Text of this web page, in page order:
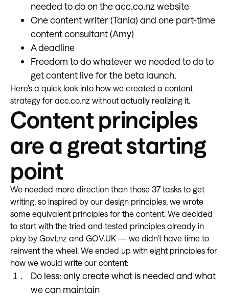
needed to do on the acc.co.nz website
One content writer (Tania) and one part-time
content consultant (Amy)
A deadline
Freedom to do whatever we needed to do to
get content live for the beta launch.
Here’s a quick look into how we created a content
strategy for acc.co.nz without actually realizing it.
Content principles
are a great starting
point
We needed more direction than those 37 tasks to get
writing, so inspired by our design principles, we wrote
some equivalent principles for the content. We decided
to start with the tried and tested principles already in
play by Govt.nz and GOV.UK — we didn’t have time to
reinvent the wheel. We ended up with eight principles for
how we would write our content:
Do less: only create what is needed and what
we can maintain